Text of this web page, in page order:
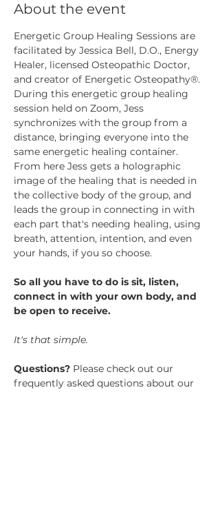
About the event
Energetic Group Healing Sessions are
facilitated by Jessica Bell, D.O., Energy
Healer, licensed Osteopathic Doctor,
and creator of Energetic Osteopathy®.
During this energetic group healing
session held on Zoom, Jess
synchronizes with the group from a
distance, bringing everyone into the
same energetic healing container.
From here Jess gets a holographic
image of the healing that is needed in
the collective body of the group, and
leads the group in connecting in with
each part that's needing healing, using
breath, attention, intention, and even
your hands, if you so choose.​
So all you have to do is sit, listen,
connect in with your own body, and
be open to receive.
It's that simple.
Questions? Please check out our
frequently asked questions about our